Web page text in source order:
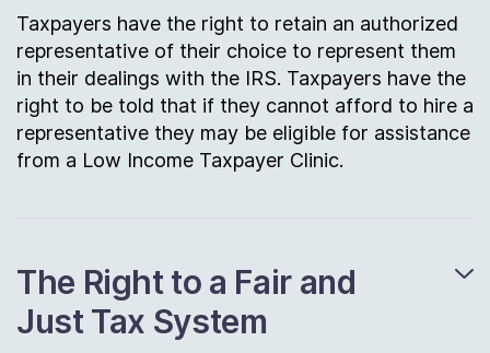
Taxpayers have the right to retain an authorized
representative of their choice to represent them
in their dealings with the IRS. Taxpayers have the
right to be told that if they cannot afford to hire a
representative they may be eligible for assistance
from a Low Income Taxpayer Clinic.
The Right to a Fair and
Just Tax System